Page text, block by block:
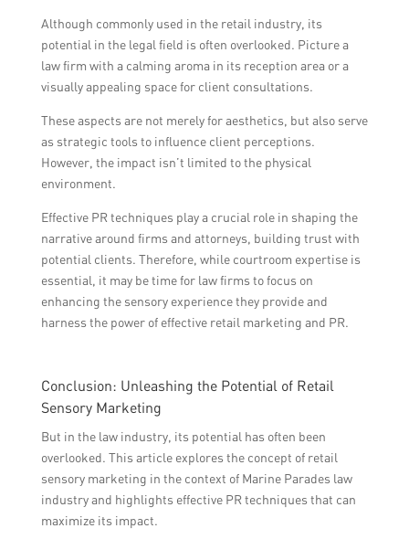
Although commonly used in the retail industry, its
potential in the legal field is often overlooked. Picture a
law firm with a calming aroma in its reception area or a
visually appealing space for client consultations.
These aspects are not merely for aesthetics, but also serve
as strategic tools to influence client perceptions.
However, the impact isn’t limited to the physical
environment.
Effective PR techniques play a crucial role in shaping the
narrative around firms and attorneys, building trust with
potential clients. Therefore, while courtroom expertise is
essential, it may be time for law firms to focus on
enhancing the sensory experience they provide and
harness the power of effective retail marketing and PR.
Conclusion: Unleashing the Potential of Retail
Sensory Marketing
But in the law industry, its potential has often been
overlooked. This article explores the concept of retail
sensory marketing in the context of Marine Parades law
industry and highlights effective PR techniques that can
maximize its impact.